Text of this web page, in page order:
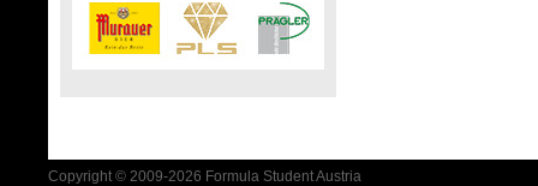
Copyright © 2009-2026 Formula Student Austria